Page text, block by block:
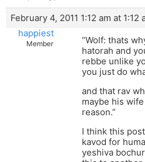
February 4, 2011 1:12 am at 1:12
happiest
Member
“Wolf: thats
hatorah and
rebbe unlike
you just do
and that rav
maybe his
reason.”
I think this
kavod for
yeshiva